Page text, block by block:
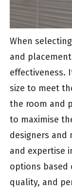
When
and
effectiveness.
size to meet
the room and
to maximise
designers and
and expertise
options based
quality, and